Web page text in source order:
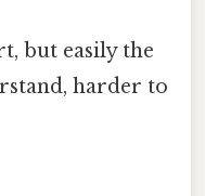
but easily the
harder to